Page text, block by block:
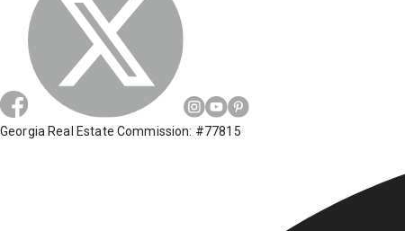
Georgia Real Estate Commission: #77815